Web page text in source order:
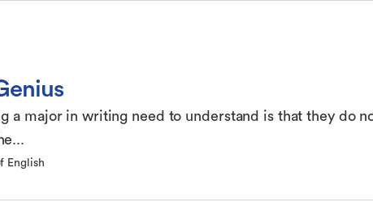
a major in writing need to understand is that they do
English